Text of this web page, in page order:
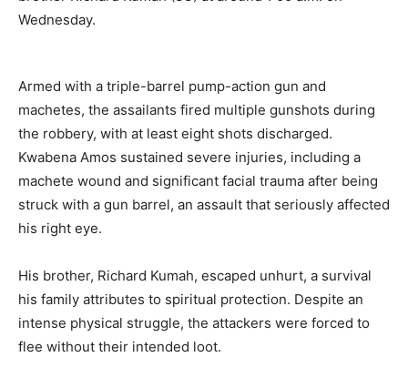
Wednesday.
Armed with a triple-barrel pump-action gun and
machetes, the assailants fired multiple gunshots during
the robbery, with at least eight shots discharged.
Kwabena Amos sustained severe injuries, including a
machete wound and significant facial trauma after being
struck with a gun barrel, an assault that seriously affected
his right eye.
His brother, Richard Kumah, escaped unhurt, a survival
his family attributes to spiritual protection. Despite an
intense physical struggle, the attackers were forced to
flee without their intended loot.